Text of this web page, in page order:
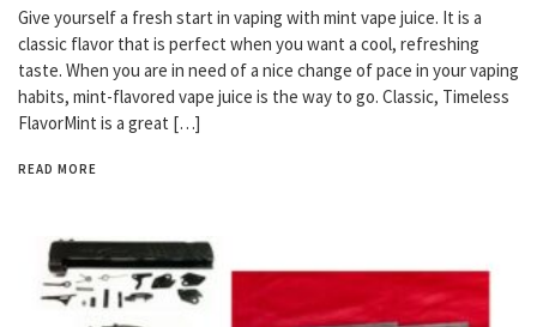
Give yourself a fresh start in vaping with mint vape juice. It is a
classic flavor that is perfect when you want a cool, refreshing
taste. When you are in need of a nice change of pace in your vaping
habits, mint-flavored vape juice is the way to go. Classic, Timeless
FlavorMint is a great […]
READ MORE